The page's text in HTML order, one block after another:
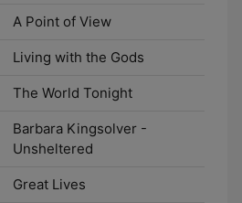
A Point of View
Living with the Gods
The World Tonight
Barbara Kingsolver -
Unsheltered
Great Lives